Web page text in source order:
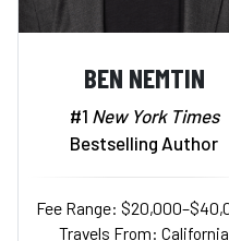
BEN NEMTIN
#1 New York Times
Bestselling Author
Fee Range:
Travels From: California